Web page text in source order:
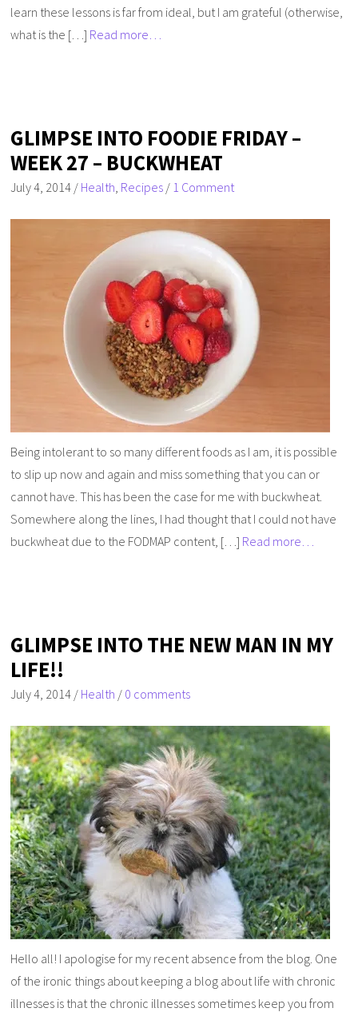
learn these lessons is far from ideal, but I am grateful (otherwise,
what is the […] Read more…
GLIMPSE INTO FOODIE FRIDAY –
WEEK 27 – BUCKWHEAT
July 4, 2014 / Health Recipes / 1 Comment
Being intolerant to so many different foods as I am, it is possible
to slip up now and again and miss something that you can or
cannot have. This has been the case for me with buckwheat.
Somewhere along the lines, I had thought that I could not have
buckwheat due to the FODMAP content, […] Read more…
GLIMPSE INTO THE NEW MAN IN MY
LIFE!!
July 4, 2014 / Health / 0 comments
Hello all! I apologise for my recent absence from the blog. One
of the ironic things about keeping a blog about life with chronic
illnesses is that the chronic illnesses sometimes keep you from